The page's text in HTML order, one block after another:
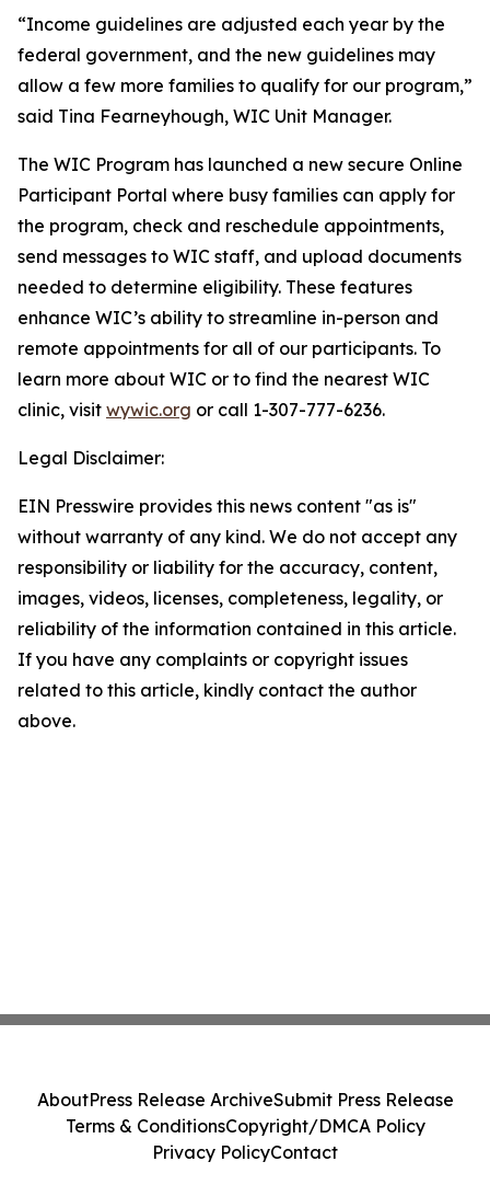
“Income guidelines are adjusted each year by the
federal government, and the new guidelines may
allow a few more families to qualify for our program,”
said Tina Fearneyhough, WIC Unit Manager.
The WIC Program has launched a new secure Online
Participant Portal where busy families can apply for
the program, check and reschedule appointments,
send messages to WIC staff, and upload documents
needed to determine eligibility. These features
enhance WIC’s ability to streamline in-person and
remote appointments for all of our participants. To
learn more about WIC or to find the nearest WIC
clinic, visit wywic.org or call 1-307-777-6236.
Legal Disclaimer:
EIN Presswire provides this news content "as is"
without warranty of any kind. We do not accept any
responsibility or liability for the accuracy, content,
images, videos, licenses, completeness, legality, or
reliability of the information contained in this article.
If you have any complaints or copyright issues
related to this article, kindly contact the author
above.
AboutPress Release ArchiveSubmit Press Release
Terms & ConditionsCopyright/DMCA Policy
Privacy PolicyContact